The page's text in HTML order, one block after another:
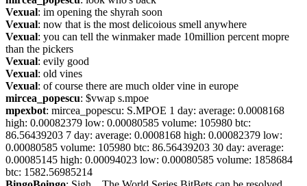
Vexual: im opening the shyrah soon
Vexual: now that is the most delicoious smell anywhere
Vexual: you can tell the winmaker made 10million percent mopre
than the pickers
Vexual: evily good
Vexual: old vines
Vexual: of course there are much older vine in europe
mircea_popescu: $vwap s.mpoe
mpexbot: mircea_popescu: S.MPOE 1 day: average: 0.0008168
high: 0.00082379 low: 0.00080585 volume: 105980 btc:
86.56439203 7 day: average: 0.0008168 high: 0.00082379 low:
0.00080585 volume: 105980 btc: 86.56439203 30 day: average:
0.00085145 high: 0.00094023 low: 0.00080585 volume: 1858684
btc: 1582.56985214